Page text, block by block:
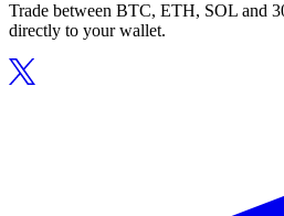
Trade between BTC, ETH, SOL and
directly to your wallet.